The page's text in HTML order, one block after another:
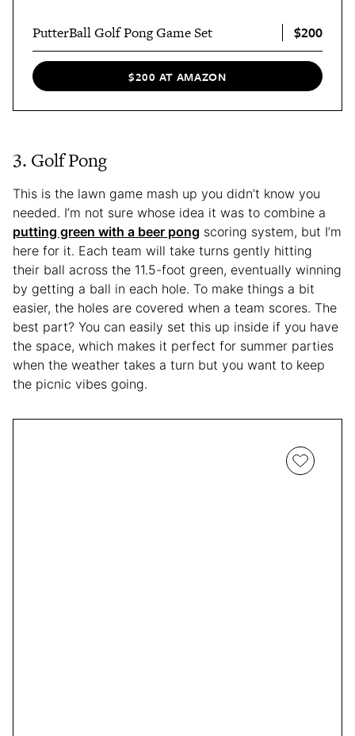
PutterBall Golf Pong Game Set $200
$200 AT AMAZON
3. Golf Pong
This is the lawn game mash up you didn’t know you
needed. I’m not sure whose idea it was to combine a
putting green with a beer pong scoring system, but I’m
here for it. Each team will take turns gently hitting
their ball across the 11.5-foot green, eventually winning
by getting a ball in each hole. To make things a bit
easier, the holes are covered when a team scores. The
best part? You can easily set this up inside if you have
the space, which makes it perfect for summer parties
when the weather takes a turn but you want to keep
the picnic vibes going.